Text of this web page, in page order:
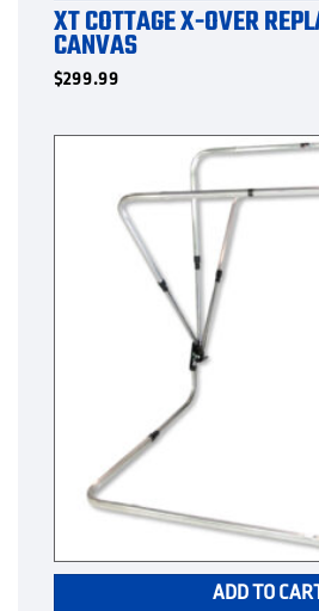
XT COTTAGE X-OVER
CANVAS
$299.99
ADD TO